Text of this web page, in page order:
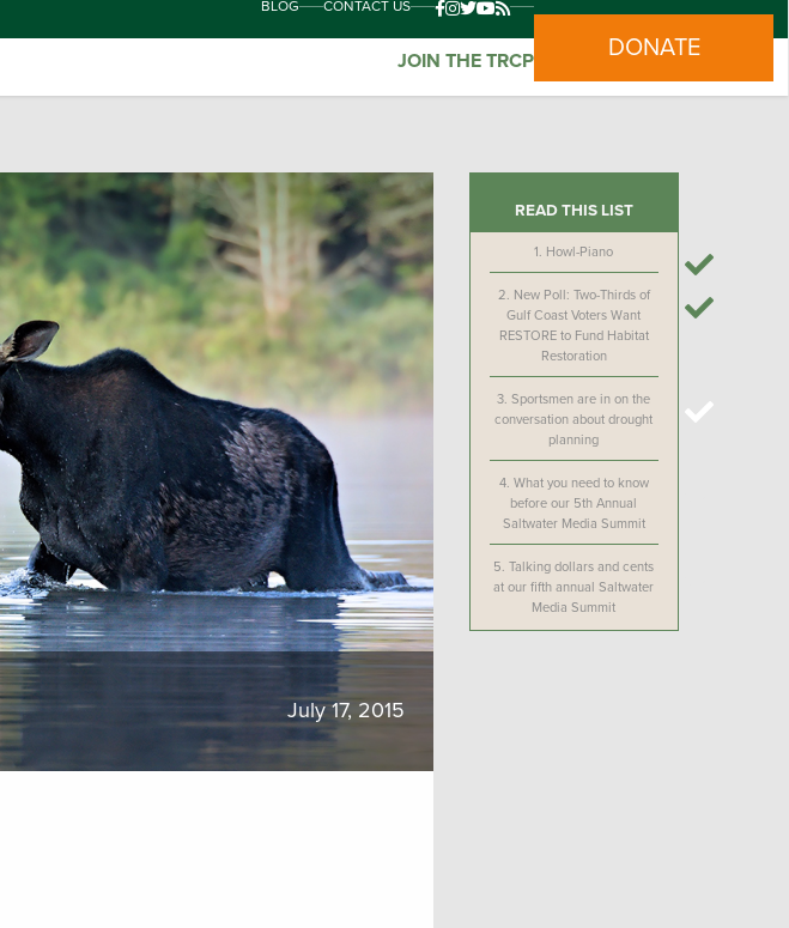
BLOG CONTACT US
JOIN THE TRCP DONATE
July 17, 2015
READ THIS LIST
1. Howl-Piano
2. New Poll: Two-Thirds of
Gulf Coast Voters Want
RESTORE to Fund Habitat
Restoration
3.Sportsmen are in on the
conversation about drought
planning
4. What you need to know
before our 5th Annual
Saltwater Media Summit
5.Talking dollars and cents
at our fifth annual Saltwater
Media Summit